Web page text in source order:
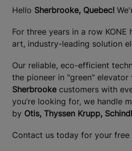
Hello Sherbrooke, Quebec!
For three years in a row
art, industry-leading solution
Our reliable, eco-efficient
the pioneer in "green"
Sherbrooke customers with
you’re looking for, we handle
by Otis, Thyssen Krupp,
Contact us today for your free